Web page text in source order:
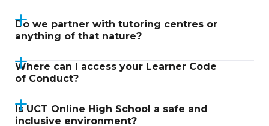
Do we partner with tutoring centres or
anything of that nature?
Where can I access your Learner Code
of Conduct?
Is UCT Online High School a safe and
inclusive environment?